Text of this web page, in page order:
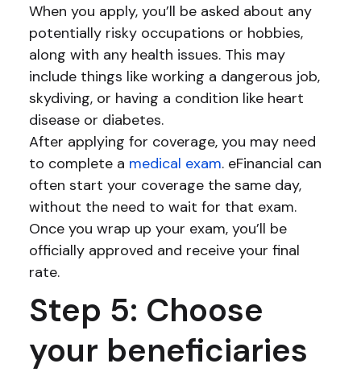
When you apply, you’ll be asked about any
potentially risky occupations or hobbies,
along with any health issues. This may
include things like working a dangerous job,
skydiving, or having a condition like heart
disease or diabetes.
After applying for coverage, you may need
to complete a medical exam. eFinancial can
often start your coverage the same day,
without the need to wait for that exam.
Once you wrap up your exam, you’ll be
officially approved and receive your final
rate.
Step 5: Choose
your beneficiaries